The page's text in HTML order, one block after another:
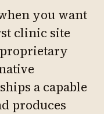
you want
clinic site
a capable
produces